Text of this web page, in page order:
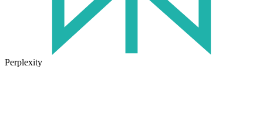
Perplexity